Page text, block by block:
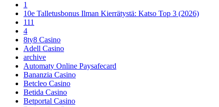
1
10e Talletusbonus Ilman Kierrätystä: Katso Top 3 (2026)
111
4
8ty8 Casino
Adell Casino
archive
Automaty Online Paysafecard
Bananzia Casino
Betcleo Casino
Betida Casino
Betportal Casino